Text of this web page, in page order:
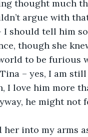
thought much
argue with
should tell him
though she
to be furious
– yes, I am
I love him more
he might not
into my arms